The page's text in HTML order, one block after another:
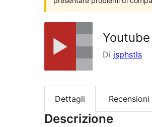
Di jsphstls
Dettagli Recensioni
Descrizione